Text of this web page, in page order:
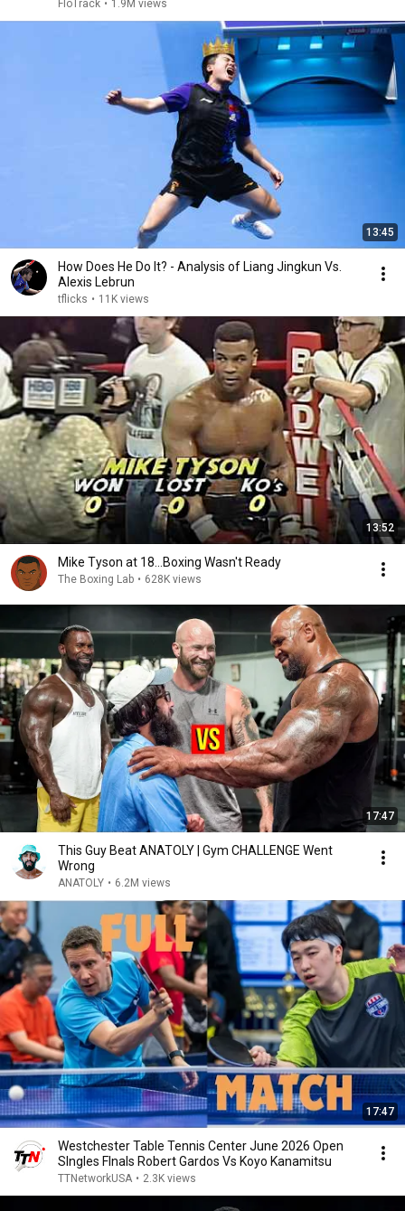
FloTrack • 1.9M views
13:45
How Does He Do It? - Analysis of Liang Jingkun Vs.
Alexis Lebrun
tflicks • 11K views
13:52
Mike Tyson at 18...Boxing Wasn't Ready
The Boxing Lab • 628K views
17:47
This Guy Beat ANATOLY | Gym CHALLENGE Went
Wrong
ANATOLY • 6.2M views
17:47
Westchester Table Tennis Center June 2026 Open
SIngles FInals Robert Gardos Vs Koyo Kanamitsu
TTNetworkUSA • 2.3K views